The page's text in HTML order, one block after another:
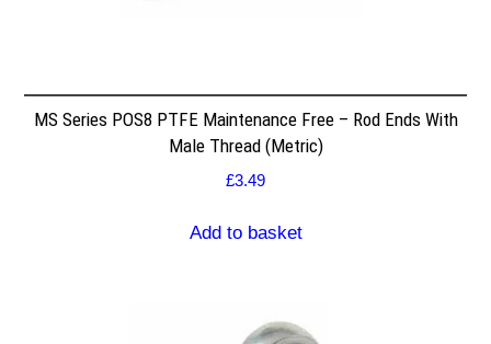
MS Series POS8 PTFE Maintenance Free – Rod Ends With
Male Thread (Metric)
£3.49
Add to basket